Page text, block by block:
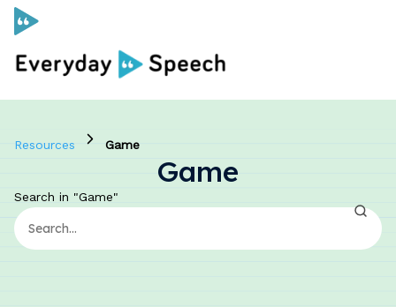
For Administrators
Resources Game
Game
Search in "Game"